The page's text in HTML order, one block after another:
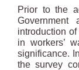
Prior to the
introduction
in workers’
significance.
the survey